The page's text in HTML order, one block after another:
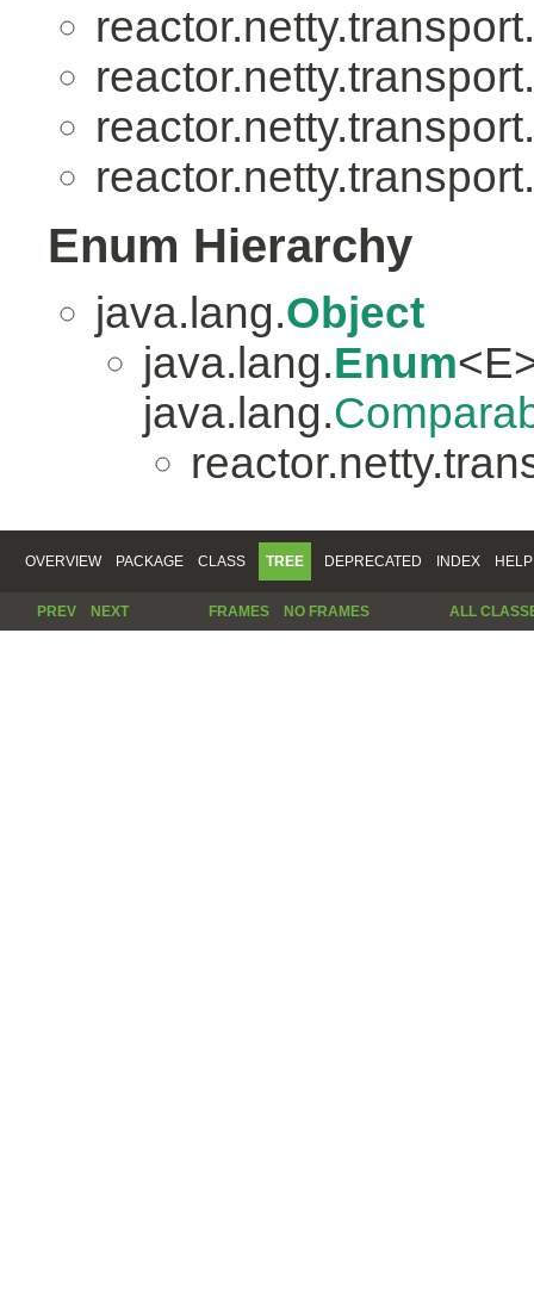
reactor.netty.transport.
reactor.netty.transport.
reactor.netty.transport.
reactor.netty.transport.
Enum Hierarchy
java.lang.Object
java.lang.Enum
java.lang.
OVERVIEW PACKAGE CLASS TREE DEPRECATED INDEX HELP
PREV NEXT FRAMES NO FRAMES ALL